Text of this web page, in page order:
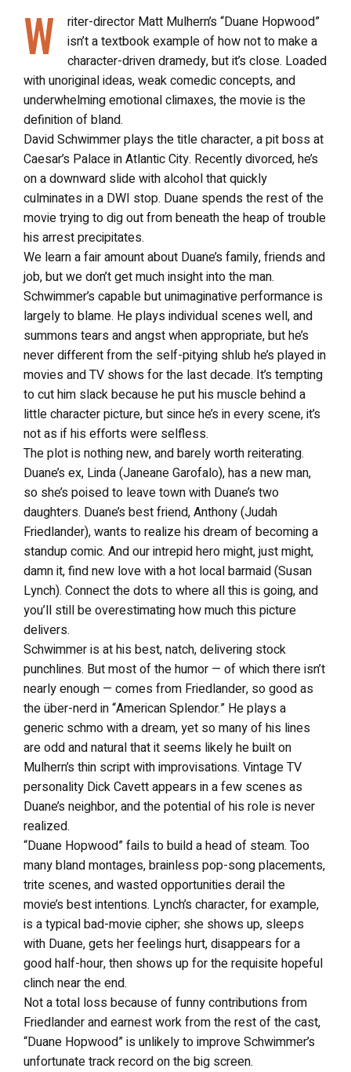
W
riter-director Matt Mulhern’s “Duane Hopwood”
isn’t a textbook example of how not to make a
character-driven dramedy, but it’s close. Loaded
with unoriginal ideas, weak comedic concepts, and
underwhelming emotional climaxes, the movie is the
definition of bland.
David Schwimmer plays the title character, a pit boss at
Caesar’s Palace in Atlantic City. Recently divorced, he’s
on a downward slide with alcohol that quickly
culminates in a DWI stop. Duane spends the rest of the
movie trying to dig out from beneath the heap of trouble
his arrest precipitates.
We learn a fair amount about Duane’s family, friends and
job, but we don’t get much insight into the man.
Schwimmer’s capable but unimaginative performance is
largely to blame. He plays individual scenes well, and
summons tears and angst when appropriate, but he’s
never different from the self-pitying shlub he’s played in
movies and TV shows for the last decade. It’s tempting
to cut him slack because he put his muscle behind a
little character picture, but since he’s in every scene, it’s
not as if his efforts were selfless.
The plot is nothing new, and barely worth reiterating.
Duane’s ex, Linda (Janeane Garofalo), has a new man,
so she’s poised to leave town with Duane’s two
daughters. Duane’s best friend, Anthony (Judah
Friedlander), wants to realize his dream of becoming a
standup comic. And our intrepid hero might, just might,
damn it, find new love with a hot local barmaid (Susan
Lynch). Connect the dots to where all this is going, and
you’ll still be overestimating how much this picture
delivers.
Schwimmer is at his best, natch, delivering stock
punchlines. But most of the humor — of which there isn’t
nearly enough — comes from Friedlander, so good as
the über-nerd in “American Splendor.” He plays a
generic schmo with a dream, yet so many of his lines
are odd and natural that it seems likely he built on
Mulhern’s thin script with improvisations. Vintage TV
personality Dick Cavett appears in a few scenes as
Duane’s neighbor, and the potential of his role is never
realized.
“Duane Hopwood” fails to build a head of steam. Too
many bland montages, brainless pop-song placements,
trite scenes, and wasted opportunities derail the
movie’s best intentions. Lynch’s character, for example,
is a typical bad-movie cipher; she shows up, sleeps
with Duane, gets her feelings hurt, disappears for a
good half-hour, then shows up for the requisite hopeful
clinch near the end.
Not a total loss because of funny contributions from
Friedlander and earnest work from the rest of the cast,
“Duane Hopwood” is unlikely to improve Schwimmer’s
unfortunate track record on the big screen.